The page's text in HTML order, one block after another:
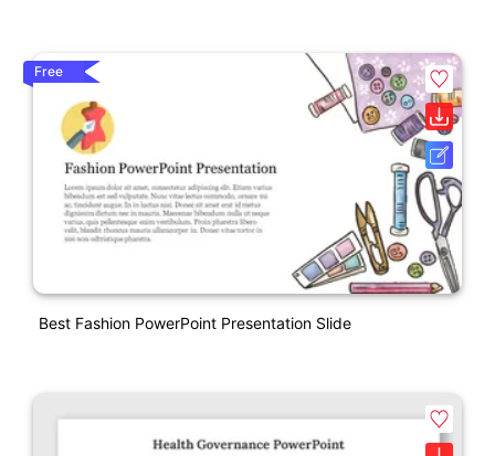
Free
Best Fashion PowerPoint Presentation Slide